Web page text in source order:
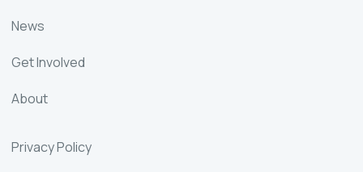
News
Get Involved
About
Privacy Policy